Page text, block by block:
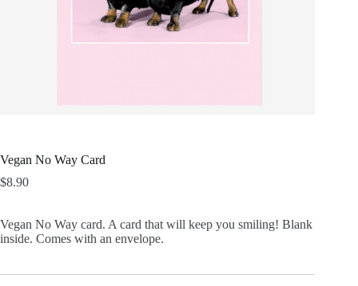
Vegan No Way Card
$8.90
Vegan No Way card. A card that will keep you smiling! Blank
inside. Comes with an envelope.